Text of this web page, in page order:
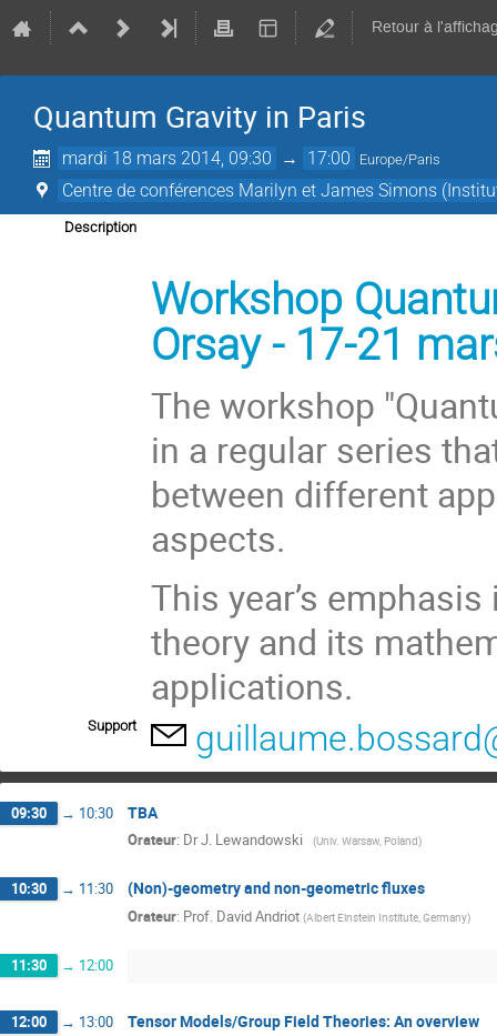
Retour à
Quantum Gravity in Paris­­­
mardi 18 mars 2014, 09:30 → 17:00 Europe/Paris
Centre de conférenc­es Marilyn et James Simons
Description
Workshop
Orsay - 17-21
The workshop
in a regular series
between different
aspects.
This year’s
theory and its
applications.
Support
09:30 → 10:30 TBA
Orateur: DrJ. Lewandowski ­ ­ (Univ. Warsaw, Poland)
10:30 → 11:30 (Non)-geometry and non-geometric fluxes
Orateur: Prof. David Andriot (Albert Einstein Institute, Germany)
11:30 → 12:00
12:00 → 13:00 Tensor Models/Group Field Theories: An overview